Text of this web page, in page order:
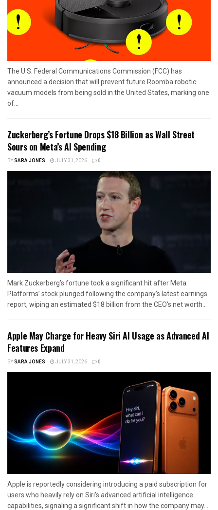
The U.S. Federal Communications Commission (FCC) has
announced a decision that will prevent future Roomba robotic
vacuum models from being sold in the United States, marking one
of...
Zuckerberg’s Fortune Drops $18 Billion as Wall Street
Sours on Meta’s AI Spending
BYSARA JONES JULY 31, 2026 0
Mark Zuckerberg’s fortune took a significant hit after Meta
Platforms’ stock plunged following the company’s latest earnings
report, wiping an estimated $18 billion from the CEO’s net worth...
Apple May Charge for Heavy Siri AI Usage as Advanced AI
Features Expand
BYSARA JONES JULY 31, 2026 0
Apple is reportedly considering introducing a paid subscription for
users who heavily rely on Siri’s advanced artificial intelligence
capabilities, signaling a significant shift in how the company may...